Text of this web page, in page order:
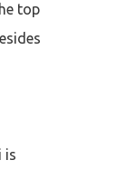
top
is